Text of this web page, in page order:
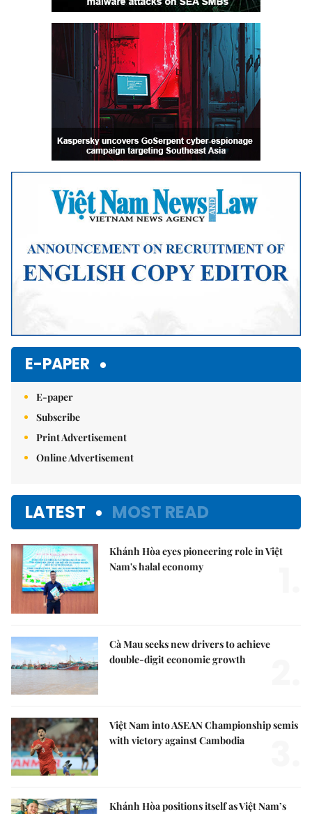
E-PAPER
E-paper
Subscribe
Print Advertisement
Online Advertisement
LATEST MOST READ
Khánh Hòa eyes pioneering role in Việt
Nam's halal economy
Cà Mau seeks new drivers to achieve
double-digit economic growth
Việt Nam into ASEAN Championship semis
with victory against Cambodia
Khánh Hòa positions itself as Việt Nam’s